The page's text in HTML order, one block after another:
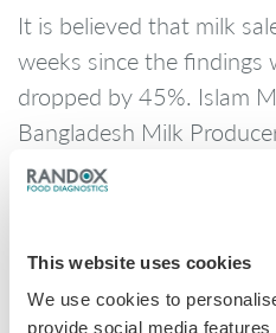
This website uses cookies
We use cookies to
provide social media
It is believed that milk
weeks since the findings
dropped by 45%. Islam
Bangladesh Milk
said, “Since the last week
dropped by more than
people who are
Randox Food Diagnostics